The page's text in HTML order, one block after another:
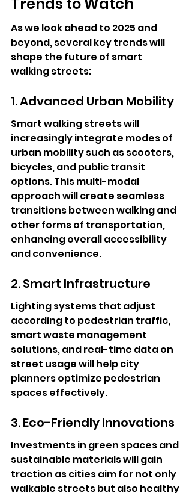
As we look ahead to 2025 and
beyond, several key trends will
shape the future of smart
walking streets:
1. Advanced Urban Mobility
Smart walking streets will
increasingly integrate modes of
urban mobility such as scooters,
bicycles, and public transit
options. This multi-modal
approach will create seamless
transitions between walking and
other forms of transportation,
enhancing overall accessibility
and convenience.
2. Smart Infrastructure
Lighting systems that adjust
according to pedestrian traffic,
smart waste management
solutions, and real-time data on
street usage will help city
planners optimize pedestrian
spaces effectively.
3. Eco-Friendly Innovations
Investments in green spaces and
sustainable materials will gain
traction as cities aim for not only
walkable streets but also healthy